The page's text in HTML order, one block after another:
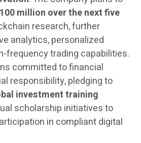
million over the next five
research, further
analytics, personalized
frequency trading capabilities.
committed to financial
responsibility, pledging to
investment training
scholarship initiatives to
in compliant digital